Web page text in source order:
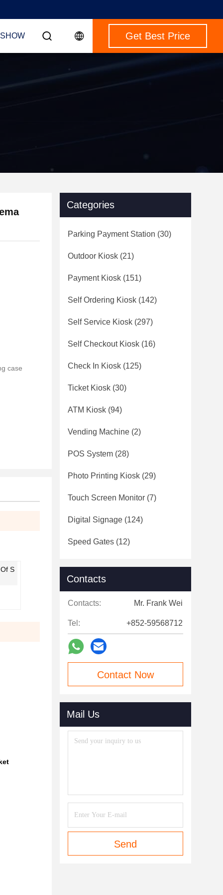
Get Best Price
case
S
Categories
Parking Payment Station (30)
Outdoor Kiosk (21)
Payment Kiosk (151)
Self Ordering Kiosk (142)
Self Service Kiosk (297)
Self Checkout Kiosk (16)
Check In Kiosk (125)
Ticket Kiosk (30)
ATM Kiosk (94)
Vending Machine (2)
POS System (28)
Photo Printing Kiosk (29)
Touch Screen Monitor (7)
Digital Signage (124)
Speed Gates (12)
Contacts
Contacts: Mr. Frank Wei
Tel: +852-59568712
Contact Now
Mail Us
Send